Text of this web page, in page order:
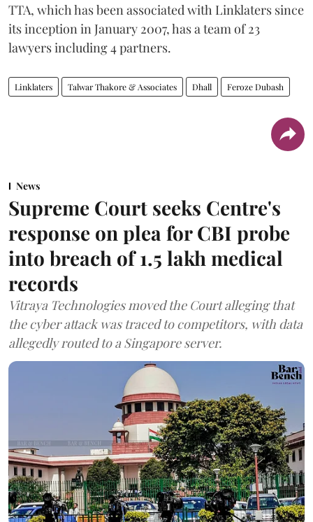
TTA, which has been associated with Linklaters since
its inception in January 2007, has a team of 23
lawyers including 4 partners.
Linklaters Talwar Thakore & Associates Dhall Feroze Dubash
News
Supreme Court seeks Centre's
response on plea for CBI probe
into breach of 1.5 lakh medical
records
Vitraya Technologies moved the Court alleging that
the cyber attack was traced to competitors, with data
allegedly routed to a Singapore server.